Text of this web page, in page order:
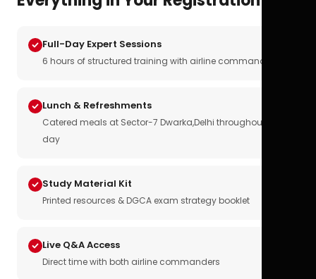
Full-Day Expert Sessions
6 hours of structured training with airline commanders
Lunch & Refreshments
Catered meals at Sector-7 Dwarka,Delhi throughout the
day
Study Material Kit
Printed resources & DGCA exam strategy booklet
Live Q&A Access
Direct time with both airline commanders